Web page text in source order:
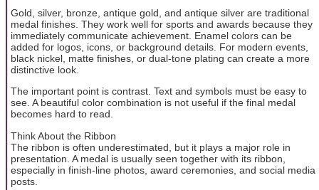
Gold, silver, bronze, antique gold, and antique silver are traditional
medal finishes. They work well for sports and awards because they
immediately communicate achievement. Enamel colors can be
added for logos, icons, or background details. For modern events,
black nickel, matte finishes, or dual-tone plating can create a more
distinctive look.
The important point is contrast. Text and symbols must be easy to
see. A beautiful color combination is not useful if the final medal
becomes hard to read.
Think About the Ribbon
The ribbon is often underestimated, but it plays a major role in
presentation. A medal is usually seen together with its ribbon,
especially in finish-line photos, award ceremonies, and social media
posts.